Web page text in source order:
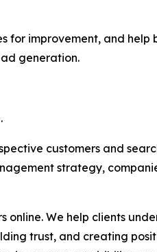
improvement, and help
generation.
customers and
strategy,
online. We help clients
trust, and creating